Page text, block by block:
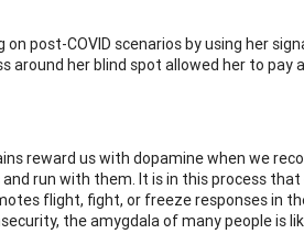
post-COVID scenarios by using her
around her blind spot allowed her to
reward us with dopamine when we
run with them. It is in this process that
flight, fight, or freeze responses in
the amygdala of many people is